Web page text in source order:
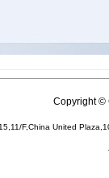
Copyright ©
F,China United